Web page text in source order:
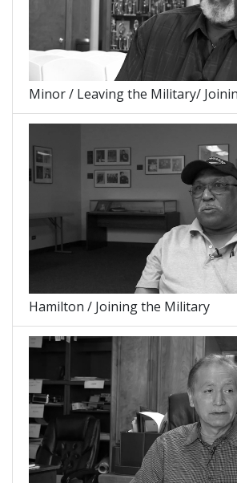
Minor / Leaving the Military/
Hamilton / Joining the Military